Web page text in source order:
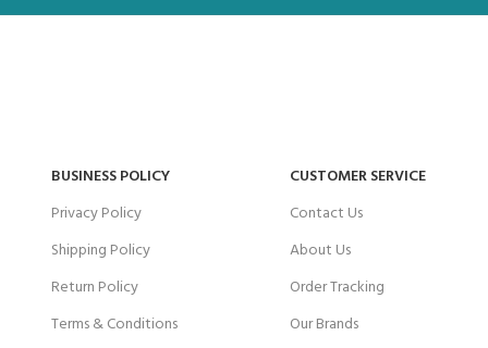
BUSINESS POLICY
Privacy Policy
Shipping Policy
Return Policy
Terms & Conditions
CUSTOMER SERVICE
Contact Us
About Us
Order Tracking
Our Brands